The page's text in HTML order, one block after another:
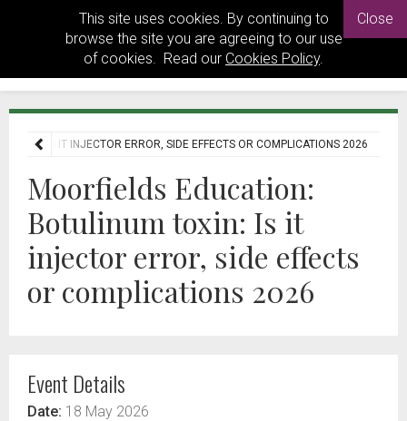
This site uses cookies. By continuing to
browse the site you are agreeing to our use
of cookies. Read our Cookies Policy.
Close
TOXIN: IS IT INJECTOR ERROR, SIDE EFFECTS OR COMPLICATIONS 2026
Moorfields Education:
Botulinum toxin: Is it
injector error, side effects
or complications 2026
Event Details
Date: 18 May 2026